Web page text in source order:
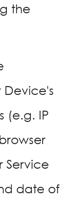
the
Device's
(e.g. IP
Service
date of